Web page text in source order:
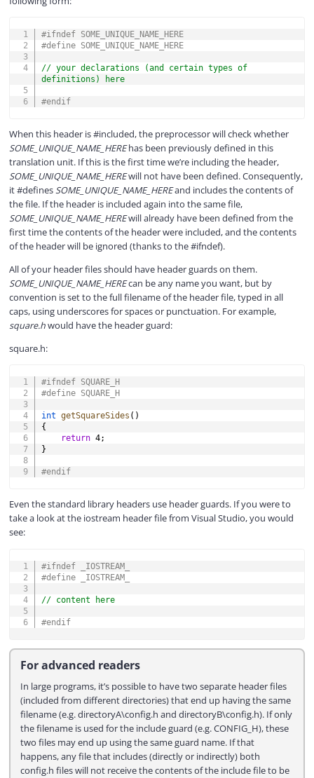
#ifndef SOME_UNIQUE_NAME_HERE
#define SOME_UNIQUE_NAME_HERE
// your declarations (and certain types of
definitions) here
#endif
When this header is #included, the preprocessor will check whether
SOME_UNIQUE_NAME_HEREhas been previously defined in this
translation unit. If this is the first time we’re including the header,
SOME_UNIQUE_NAME_HEREwill not have been defined. Consequently,
it #definesSOME_UNIQUE_NAME_HEREand includes the contents of
the file. If the header is included again into the same file,
SOME_UNIQUE_NAME_HEREwill already have been defined from the
first time the contents of the header were included, and the contents
of the header will be ignored (thanks to the #ifndef).
All of your header files should have header guards on them.
SOME_UNIQUE_NAME_HEREcan be any name you want, but by
convention is set to the full filename of the header file, typed in all
caps, using underscores for spaces or punctuation. For example,
square.hwould have the header guard:
square.h:
#ifndef SQUARE_H
#define SQUARE_H
int getSquareSides ( )
{
return 4;
}
#endif
Even the standard library headers use header guards. If you were to
take a look at the iostream header file from Visual Studio, you would
see:
#ifndef
_IOSTREAM_
#define _IOSTREAM_
// content here
#endif
For advanced readers
In large programs, it’s possible to have two separate header files
(included from different directories) that end up having the same
filename (e.g. directoryA\config.h and directoryB\config.h). If only
the filename is used for the include guard (e.g. CONFIG_H), these
two files may end up using the same guard name. If that
happens, any file that includes (directly or indirectly) both
config.h files will not receive the contents of the include file to be